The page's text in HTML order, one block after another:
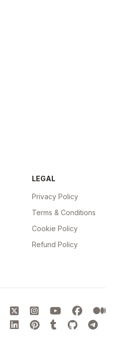
LEGAL
Privacy Policy
Terms & Conditions
Cookie Policy
Refund Policy